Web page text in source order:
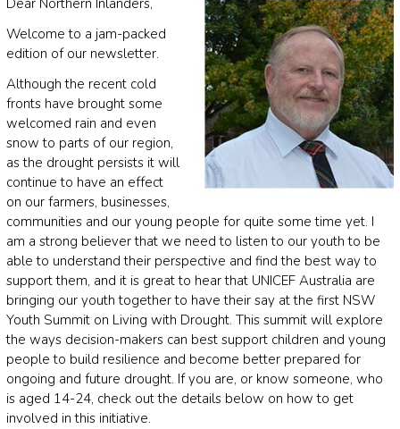
Dear Northern Inlanders,
Welcome to a jam-packed
edition of our newsletter.
Although the recent cold
fronts have brought some
welcomed rain and even
snow to parts of our region,
as the drought persists it will
continue to have an effect
on our farmers, businesses,
communities and our young people for quite some time yet. I
am a strong believer that we need to listen to our youth to be
able to understand their perspective and find the best way to
support them, and it is great to hear that UNICEF Australia are
bringing our youth together to have their say at the first NSW
Youth Summit on Living with Drought. This summit will explore
the ways decision-makers can best support children and young
people to build resilience and become better prepared for
ongoing and future drought. If you are, or know someone, who
is aged 14-24, check out the details below on how to get
involved in this initiative.